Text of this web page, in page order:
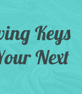
Keys
Next